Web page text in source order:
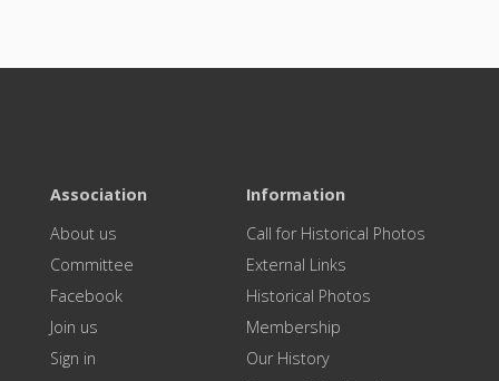
Association
About us
Committee
Facebook
Join us
Sign in
Information
Call for Historical Photos
External Links
Historical Photos
Membership
Our History